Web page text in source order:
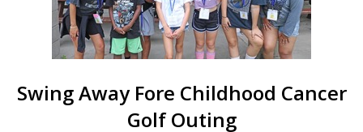
Swing Away Fore Childhood Cancer
Golf Outing